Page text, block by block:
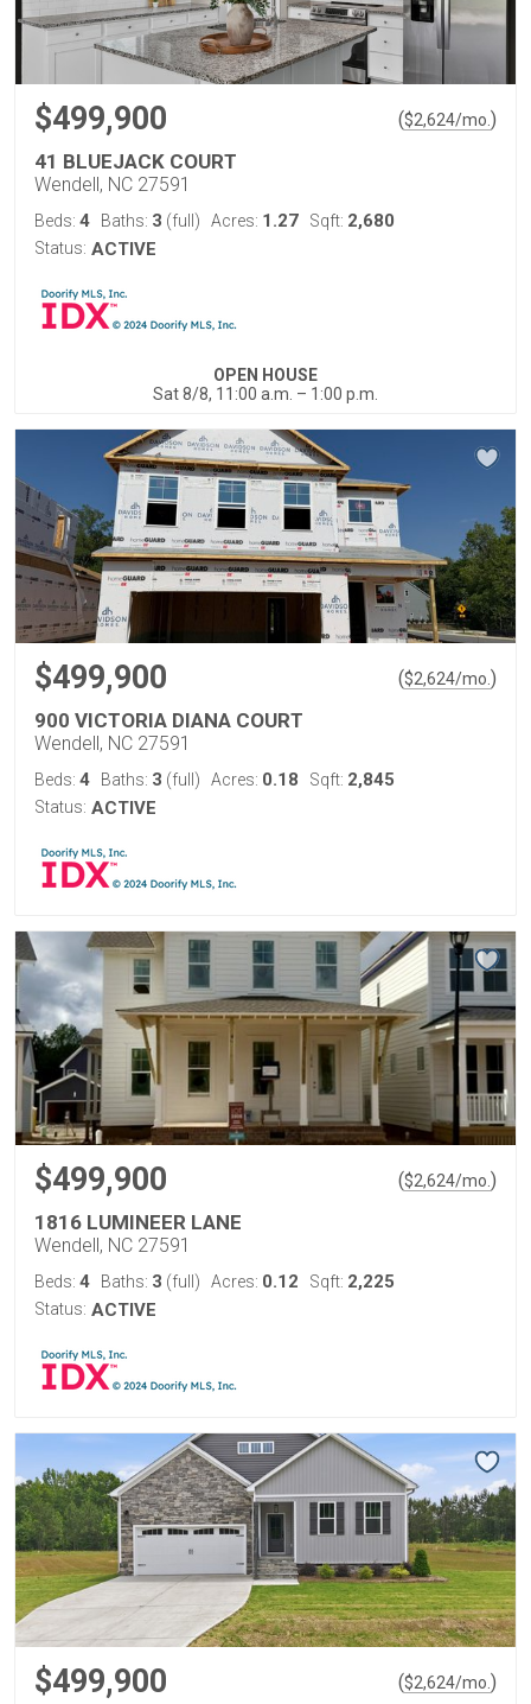
$499,900 ($2,624/mo. )
41 BLUEJACK COURT
Wendell, NC 27591
Beds: 4 Baths: 3 (full) Acres: 1.27 Sqft: 2,680
Status: ACTIVE
OPEN HOUSE
Sat 8/8, 11:00 a.m. – 1:00 p.m.
$499,900 ($2,624/mo. )
900 VICTORIA DIANA COURT
Wendell, NC 27591
Beds: 4 Baths: 3 (full) Acres: 0.18 Sqft: 2,845
Status: ACTIVE
$499,900 ($2,624/mo. )
1816 LUMINEER LANE
Wendell, NC 27591
Beds: 4 Baths: 3 (full) Acres: 0.12 Sqft: 2,225
Status: ACTIVE
$499,900 ($2,624/mo. )